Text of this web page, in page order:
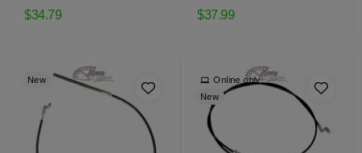
$34.79 $37.99
New
Online only
New